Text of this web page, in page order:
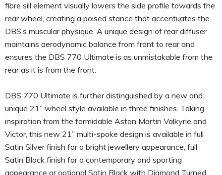
fibre sill element visually lowers the side profile towards the
rear wheel, creating a poised stance that accentuates the
DBS’s muscular physique. A unique design of rear diffuser
maintains aerodynamic balance from front to rear and
ensures the DBS 770 Ultimate is as unmistakable from the
rear as it is from the front.
DBS 770 Ultimate is further distinguished by a new and
unique 21” wheel style available in three finishes. Taking
inspiration from the formidable Aston Martin Valkyrie and
Victor, this new 21” multi-spoke design is available in full
Satin Silver finish for a bright jewellery appearance, full
Satin Black finish for a contemporary and sporting
appearance or optional Satin Black with Diamond Turned